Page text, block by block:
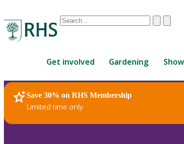
Conduct
are
up
and
down
ClearSubmit
Get involved Gardening
Save 30% on RHS Membership
Limited time only
RHS Home Plants